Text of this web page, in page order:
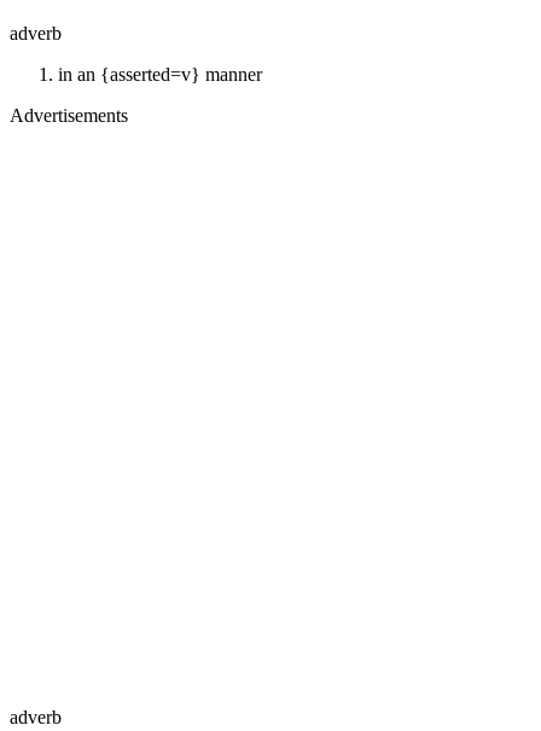
adverb
in an {asserted=v} manner
Advertisements
adverb